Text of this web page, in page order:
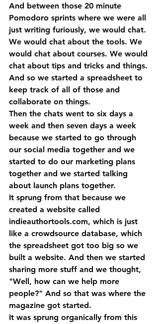
And between those 20 minute
Pomodoro sprints where we were all
just writing furiously, we would chat.
We would chat about the tools. We
would chat about courses. We would
chat about tips and tricks and things.
And so we started a spreadsheet to
keep track of all of those and
collaborate on things.
Then the chats went to six days a
week and then seven days a week
because we started to go through
our social media together and we
started to do our marketing plans
together and we started talking
about launch plans together.
It sprung from that because we
created a website called
indieauthortools.com, which is just
like a crowdsource database, which
the spreadsheet got too big so we
built a website. And then we started
sharing more stuff and we thought,
"Well, how can we help more
people?" And so that was where the
magazine got started.
It was sprung organically from this